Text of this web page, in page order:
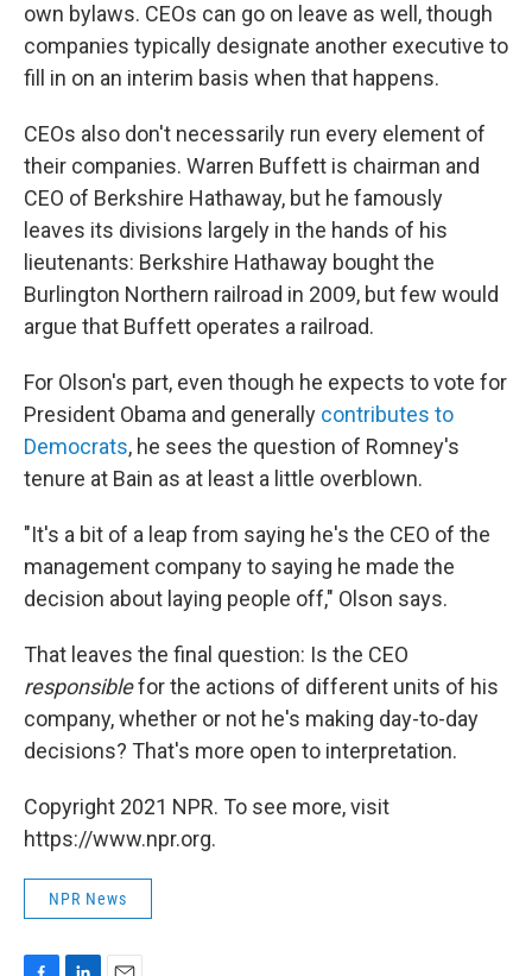
own bylaws. CEOs can go on leave as well, though
companies typically designate another executive to
fill in on an interim basis when that happens.
CEOs also don't necessarily run every element of
their companies. Warren Buffett is chairman and
CEO of Berkshire Hathaway, but he famously
leaves its divisions largely in the hands of his
lieutenants: Berkshire Hathaway bought the
Burlington Northern railroad in 2009, but few would
argue that Buffett operates a railroad.
For Olson's part, even though he expects to vote for
President Obama and generally contributes to
Democrats, he sees the question of Romney's
tenure at Bain as at least a little overblown.
"It's a bit of a leap from saying he's the CEO of the
management company to saying he made the
decision about laying people off," Olson says.
That leaves the final question: Is the CEO
responsiblefor the actions of different units of his
company, whether or not he's making day-to-day
decisions? That's more open to interpretation.
Copyright 2021 NPR. To see more, visit
https://www.npr.org.
NPR News